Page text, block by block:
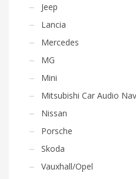
Jeep
Lancia
Mercedes
MG
Mini
Mitsubishi Car Audio
Nissan
Porsche
Skoda
Vauxhall/Opel